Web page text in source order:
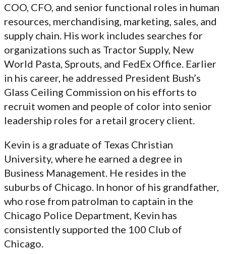
COO, CFO, and senior functional roles in human
resources, merchandising, marketing, sales, and
supply chain. His work includes searches for
organizations such as Tractor Supply, New
World Pasta, Sprouts, and FedEx Office. Earlier
in his career, he addressed President Bush’s
Glass Ceiling Commission on his efforts to
recruit women and people of color into senior
leadership roles for a retail grocery client.
Kevin is a graduate of Texas Christian
University, where he earned a degree in
Business Management. He resides in the
suburbs of Chicago. In honor of his grandfather,
who rose from patrolman to captain in the
Chicago Police Department, Kevin has
consistently supported the 100 Club of
Chicago.